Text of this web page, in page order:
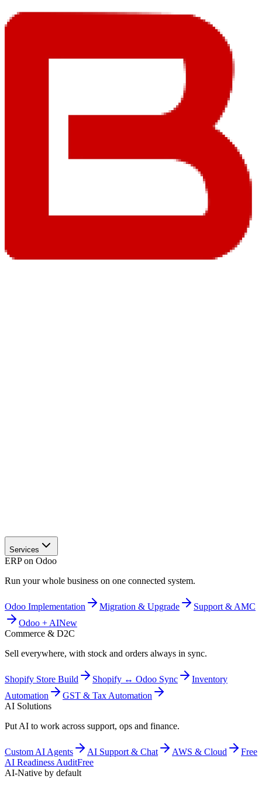
Services
ERP on Odoo
Run your whole business on one connected system.
Odoo Implementation Migration & Upgrade
Support & AMC
Odoo + AINew
Commerce & D2C
Sell everywhere, with stock and orders always in sync.
Shopify Store Build Shopify ↔ Odoo Sync
Inventory
Automation
GST & Tax Automation
AI Solutions
Put AI to work across support, ops and finance.
Custom AI Agents AI Support & Chat AWS & Cloud
Free
AI Readiness AuditFree
AI-Native by default